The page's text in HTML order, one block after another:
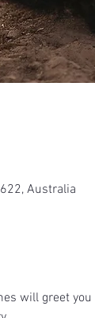
Australia
will greet